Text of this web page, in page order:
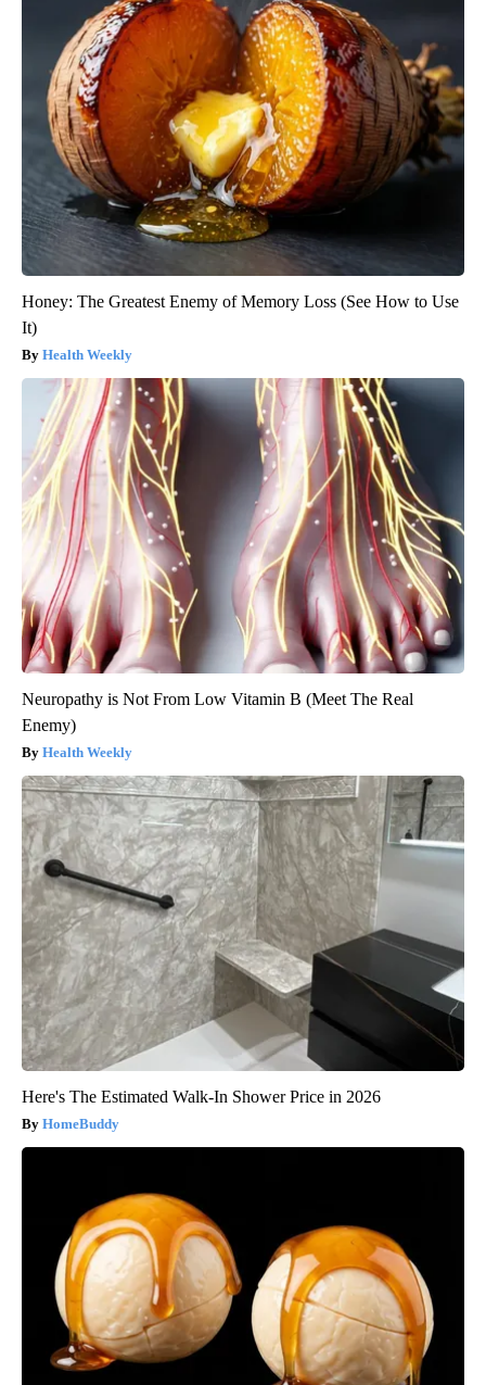
Honey: The Greatest Enemy of Memory Loss (See How to Use
It)
Health Weekly
Neuropathy is Not From Low Vitamin B (Meet The Real
Enemy)
Health Weekly
Here's The Estimated Walk-In Shower Price in 2026
HomeBuddy